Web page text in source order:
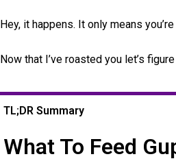
Hey, it happens. It only means
Now that I’ve roasted you let’s
TL;DR Summary
What To Feed